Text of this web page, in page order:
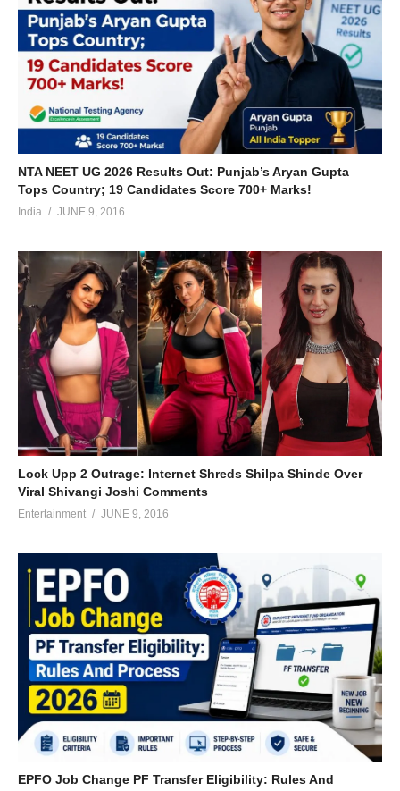
NTA NEET UG 2026 Results Out: Punjab’s Aryan Gupta
Tops Country; 19 Candidates Score 700+ Marks!
India JUNE 9, 2016
Lock Upp 2 Outrage: Internet Shreds Shilpa Shinde Over
Viral Shivangi Joshi Comments
Entertainment JUNE 9, 2016
EPFO Job Change PF Transfer Eligibility: Rules And